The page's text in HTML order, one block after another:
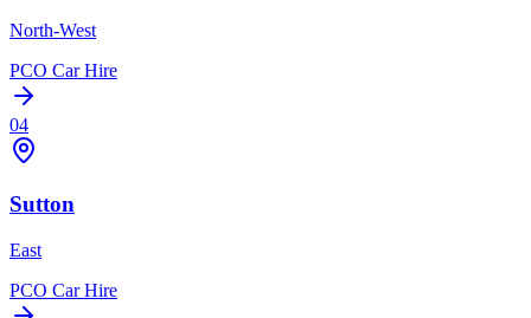
North-West
PCO Car Hire
04
Sutton
East
PCO Car Hire